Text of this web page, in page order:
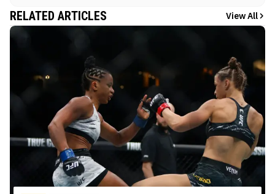
RELATED ARTICLES View All